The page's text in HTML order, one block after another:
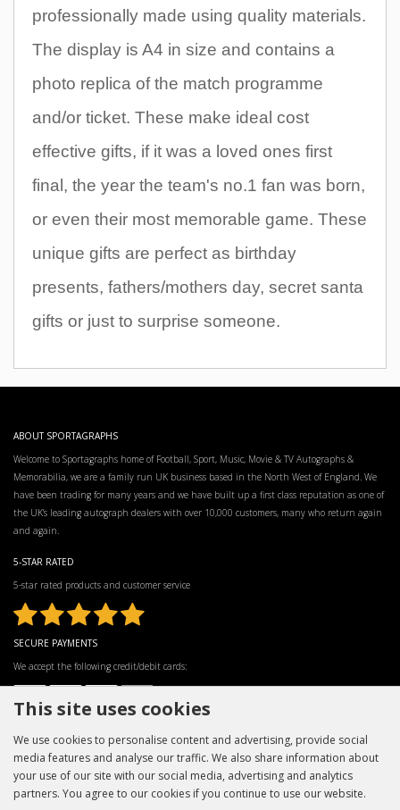
professionally made using quality materials.
The display is A4 in size and contains a
photo replica of the match programme
and/or ticket. These make ideal cost
effective gifts, if it was a loved ones first
final, the year the team's no.1 fan was born,
or even their most memorable game. These
unique gifts are perfect as birthday
presents, fathers/mothers day, secret santa
gifts or just to surprise someone.
ABOUT SPORTAGRAPHS
Welcome to Sportagraphs home of Football, Sport, Music, Movie & TV Autographs &
Memorabilia, we are a family run UK business based in the North West of England. We
have been trading for many years and we have built up a first class reputation as one of
the UK’s leading autograph dealers with over 10,000 customers, many who return again
and again.
5-STAR RATED
5-star rated products and customer service
SECURE PAYMENTS
We accept the following credit/debit cards:
INFORMATION
CUSTOMER SERVICE
This site uses cookies
We use cookies to personalise content and advertising, provide social
media features and analyse our traffic. We also share information about
your use of our site with our social media, advertising and analytics
partners. You agree to our cookies if you continue to use our website.